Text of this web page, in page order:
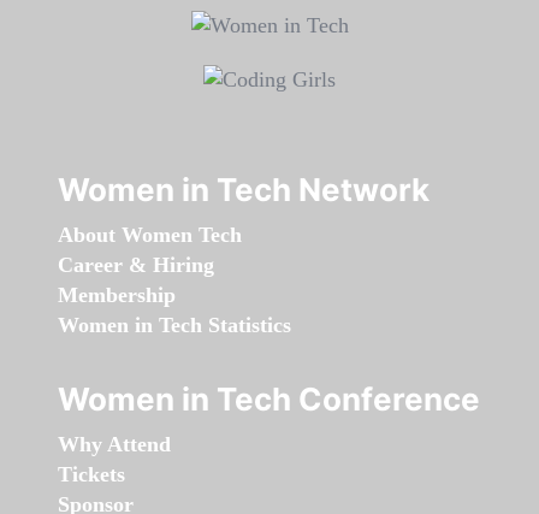
Women in Tech Network
About Women Tech
Career & Hiring
Membership
Women in Tech Statistics
Women in Tech Conference
Why Attend
Tickets
Sponsor